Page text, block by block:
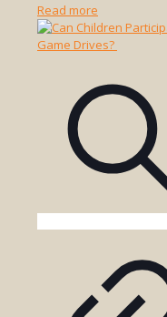
Read more
Are
Park
Included
Drive